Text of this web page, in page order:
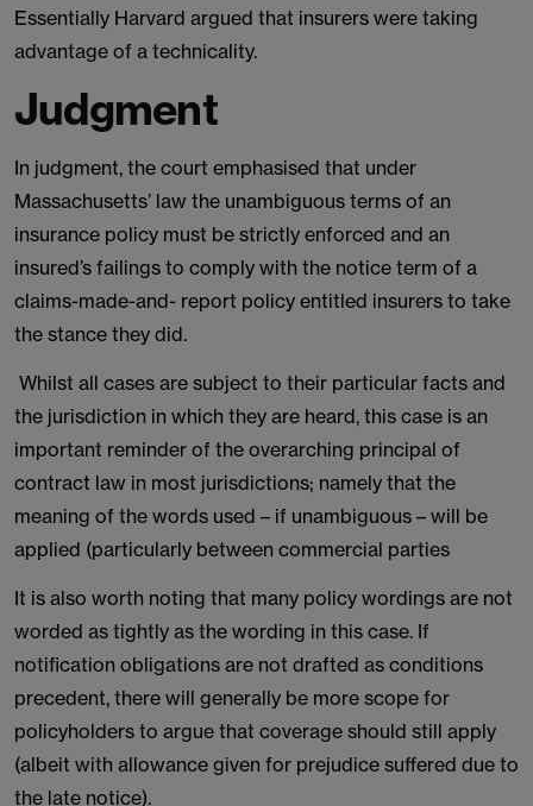
Essentially Harvard argued that insurers were taking
advantage of a technicality.
Judgment
In judgment, the court emphasised that under
Massachusetts’ law the unambiguous terms of an
insurance policy must be strictly enforced and an
insured’s failings to comply with the notice term of a
claims-made-and- report policy entitled insurers to take
the stance they did.
Whilst all cases are subject to their particular facts and
the jurisdiction in which they are heard, this case is an
important reminder of the overarching principal of
contract law in most jurisdictions; namely that the
meaning of the words used – if unambiguous – will be
applied (particularly between commercial parties
It is also worth noting that many policy wordings are not
worded as tightly as the wording in this case. If
notification obligations are not drafted as conditions
precedent, there will generally be more scope for
policyholders to argue that coverage should still apply
(albeit with allowance given for prejudice suffered due to
the late notice).